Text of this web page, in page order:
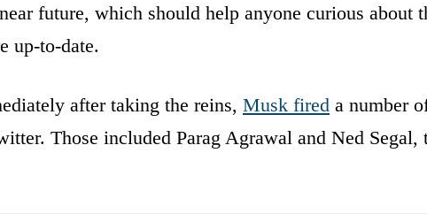
future, which should help anyone curious about
up-to-date.
after taking the reins, Musk fired a number
Those included Parag Agrawal and Ned Segal,